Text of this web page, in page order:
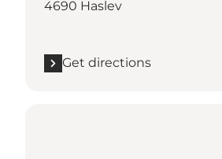
4690 Haslev
Get directions